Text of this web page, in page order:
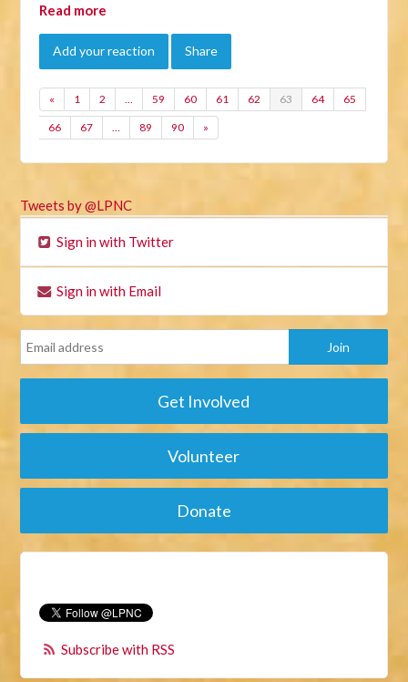
Read more
Add your reaction Share
« 1 2 … 59 60 61 62 63 64 65
66 67 … 89 90 »
Tweets by @LPNC
Sign in with Twitter
Sign in with Email
Get Involved
Volunteer
Donate
Subscribe with RSS